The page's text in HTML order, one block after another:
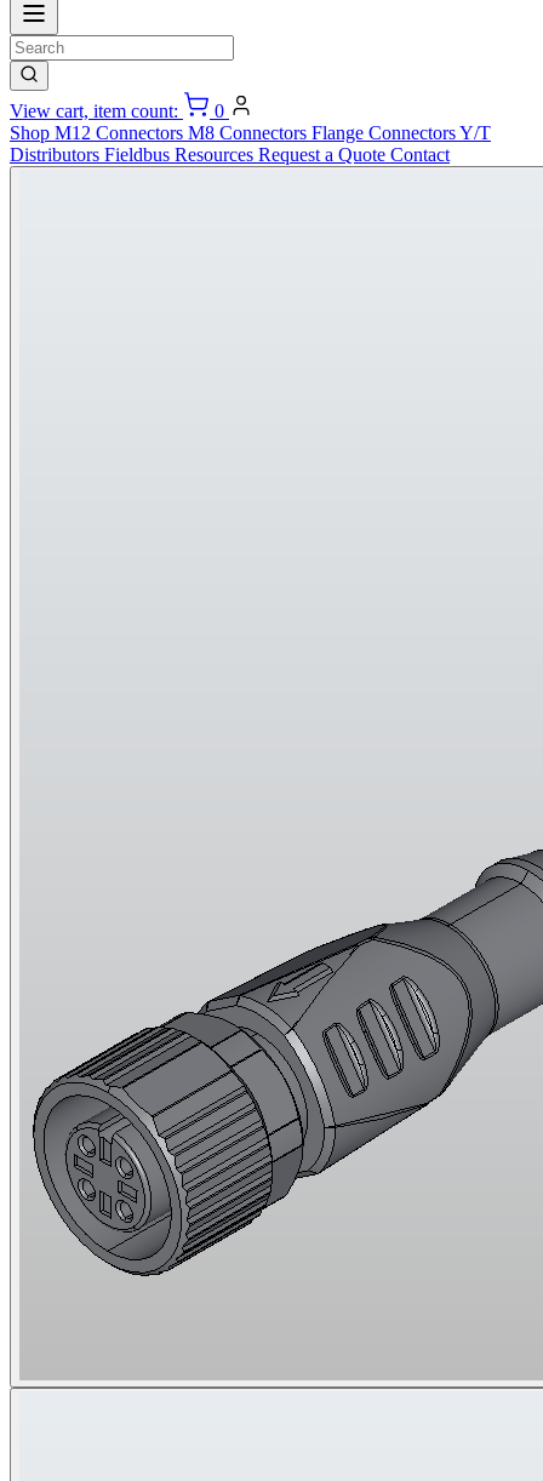
View cart, item count:
0
Shop M12 Connectors M8 Connectors Flange ConnectorsY/T
Distributors Fieldbus Resources Request a Quote Contact